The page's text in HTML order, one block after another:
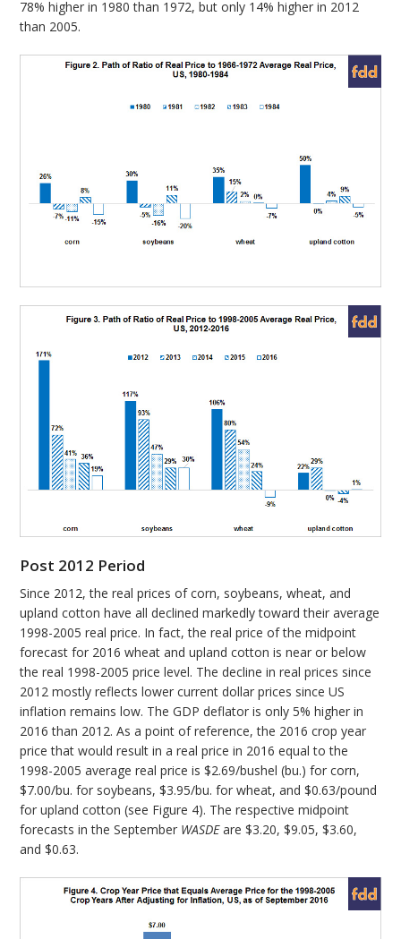
78% higher in 1980 than 1972, but only 14% higher in 2012
than 2005.
Post 2012 Period
Since 2012, the real prices of corn, soybeans, wheat, and
upland cotton have all declined markedly toward their average
1998-2005 real price. In fact, the real price of the midpoint
forecast for 2016 wheat and upland cotton is near or below
the real 1998-2005 price level. The decline in real prices since
2012 mostly reflects lower current dollar prices since US
inflation remains low. The GDP deflator is only 5% higher in
2016 than 2012. As a point of reference, the 2016 crop year
price that would result in a real price in 2016 equal to the
1998-2005 average real price is $2.69/bushel (bu.) for corn,
$7.00/bu. for soybeans, $3.95/bu. for wheat, and $0.63/pound
for upland cotton (see Figure 4). The respective midpoint
forecasts in the September WASDEare $3.20, $9.05, $3.60,
and $0.63.